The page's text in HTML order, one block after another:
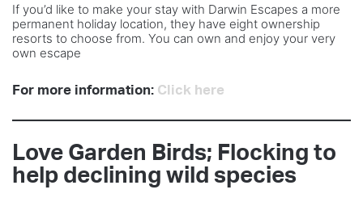
If you’d like to make your stay with Darwin Escapes a more
permanent holiday location, they have eight ownership
resorts to choose from. You can own and enjoy your very
own escape
For more information: Click here
Love Garden Birds; Flocking to
help declining wild species